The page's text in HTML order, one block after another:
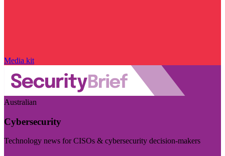
Media kit
Australian
Cybersecurity
Technology news for CISOs & cybersecurity decision-makers